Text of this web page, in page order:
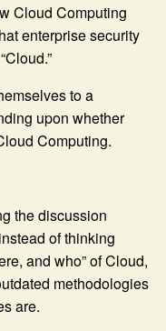
Cloud Computing
enterprise security
to a
upon whether
Computing.
the discussion
of thinking
and who” of Cloud,
methodologies
are.